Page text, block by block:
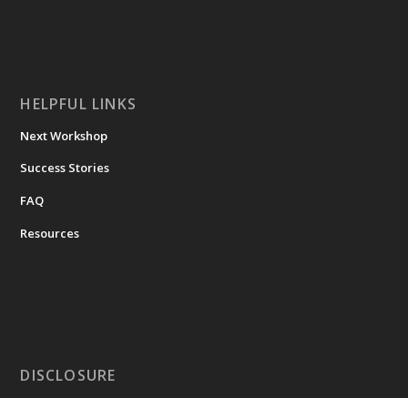
HELPFUL LINKS
Next Workshop
Success Stories
FAQ
Resources
DISCLOSURE